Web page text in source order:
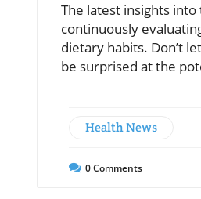
The latest insights
continuously
dietary habits. Don’t
be surprised at the
Health News
0Comments